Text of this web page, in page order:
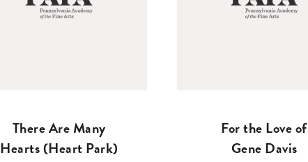
There Are Many
Hearts (Heart Park)
For the Love of
Gene Davis